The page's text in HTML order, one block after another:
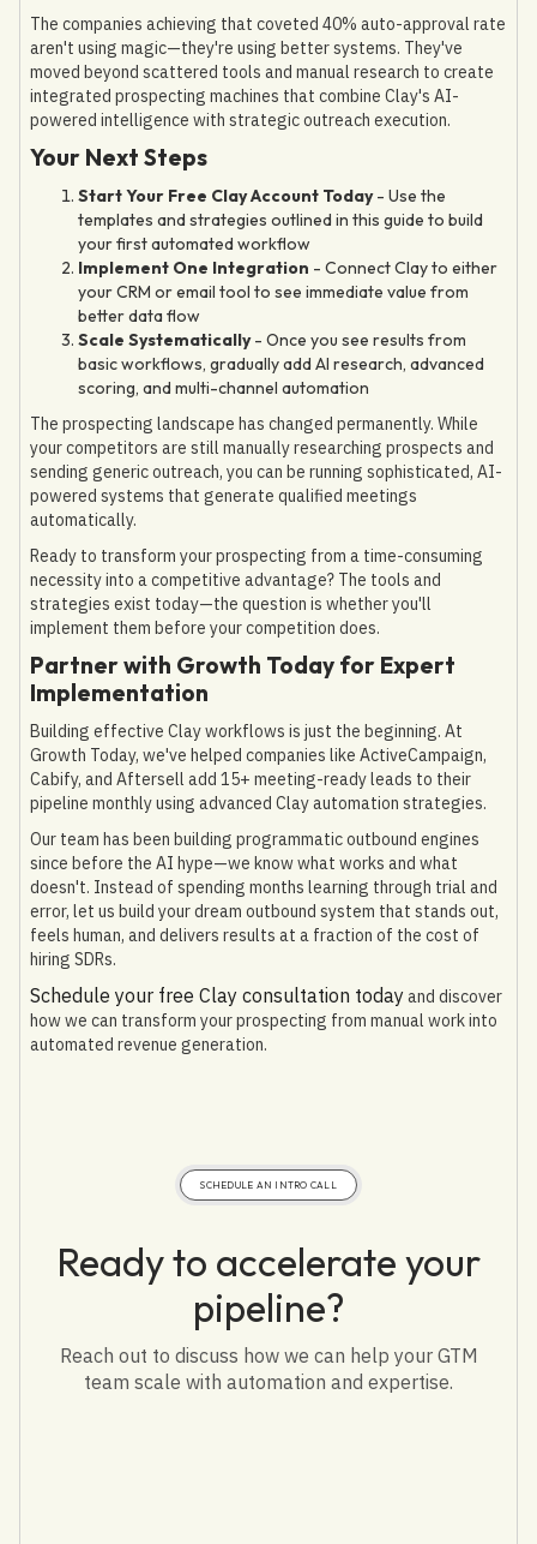
The companies achieving that coveted 40% auto-approval rate
aren't using magic—they're using better systems. They've
moved beyond scattered tools and manual research to create
integrated prospecting machines that combine Clay's AI-
powered intelligence with strategic outreach execution.
Your Next Steps
Start Your Free Clay Account Today- Use the
templates and strategies outlined in this guide to build
your first automated workflow
Implement One Integration - Connect Clay to either
your CRM or email tool to see immediate value from
better data flow
Scale Systematically- Once you see results from
basic workflows, gradually add AI research, advanced
scoring, and multi-channel automation
The prospecting landscape has changed permanently. While
your competitors are still manually researching prospects and
sending generic outreach, you can be running sophisticated, AI-
powered systems that generate qualified meetings
automatically.
Ready to transform your prospecting from a time-consuming
necessity into a competitive advantage? The tools and
strategies exist today—the question is whether you'll
implement them before your competition does.
Partner with Growth Today for Expert
Implementation
Building effective Clay workflows is just the beginning. At
Growth Today, we've helped companies like ActiveCampaign,
Cabify, and Aftersell add 15+ meeting-ready leads to their
pipeline monthly using advanced Clay automation strategies.
Our team has been building programmatic outbound engines
since before the AI hype—we know what works and what
doesn't. Instead of spending months learning through trial and
error, let us build your dream outbound system that stands out,
feels human, and delivers results at a fraction of the cost of
hiring SDRs.
Schedule your free Clay consultation todayand discover
how we can transform your prospecting from manual work into
automated revenue generation.
SCHEDULE AN INTRO CALL
Ready to accelerate your
pipeline?
Reach out to discuss how we can help your GTM
team scale with automation and expertise.